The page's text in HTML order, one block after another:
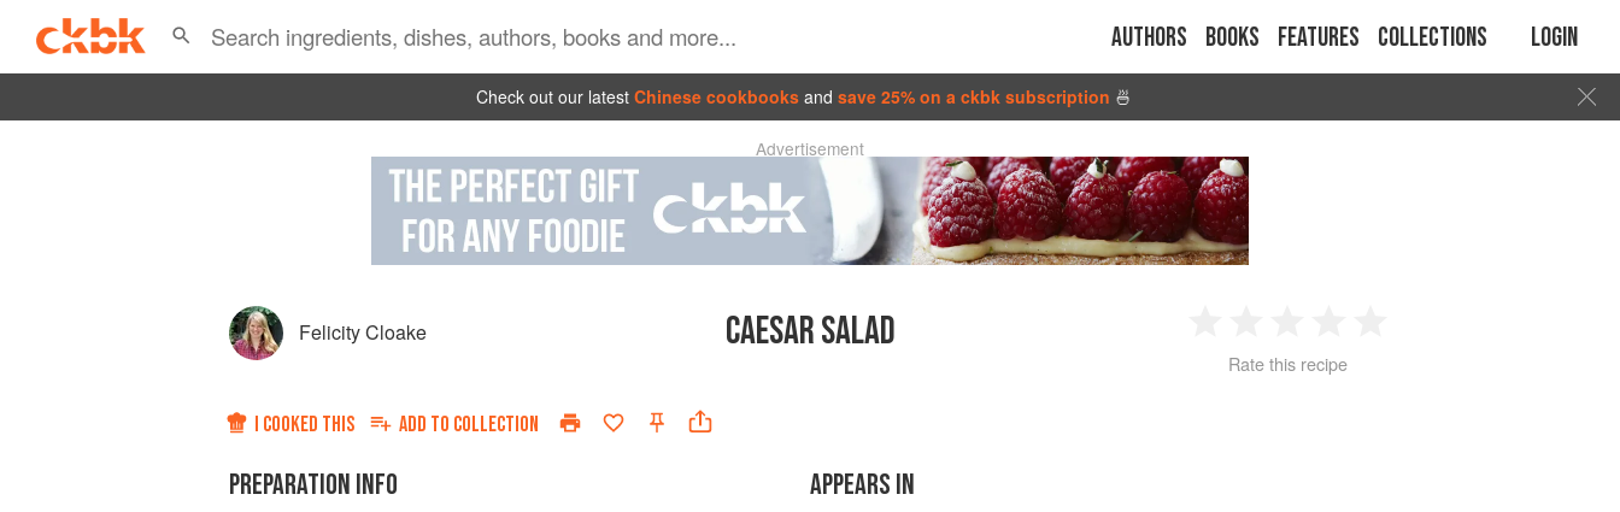
Authors Books Features Collections Login
Check out our latest Chinese cookbooks and save 25% on a ckbk subscription 🍜
Advertisement
Felicity Cloake CAESAR SALAD
2 3 4
Rate this recipe
I COOKED THIS ADD TO COLLECTION
PREPARATION INFO
APPEARS IN